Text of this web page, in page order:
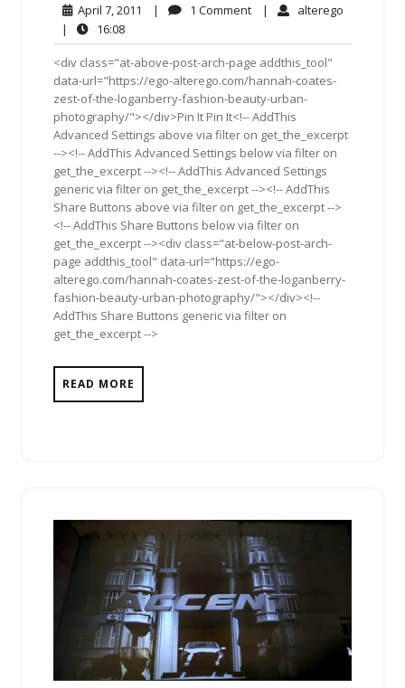
April 7, 2011 April
2011
| 1 Comment1
| alterego
|
16:0816:08
<div class="at-above-post-arch-page addthis_tool"
data-url="https://ego-alterego.com/hannah-coates-
zest-of-the-loganberry-fashion-beauty-urban-
photography/"></div>Pin It Pin It<!-- AddThis
Advanced Settings above via filter on get_the_excerpt
--><!-- AddThis Advanced Settings below via filter on
get_the_excerpt --><!-- AddThis Advanced Settings
generic via filter on get_the_excerpt --><!-- AddThis
Share Buttons above via filter on get_the_excerpt -->
<!-- AddThis Share Buttons below via filter on
get_the_excerpt --><div class="at-below-post-arch-
page addthis_tool" data-url="https://ego-
alterego.com/hannah-coates-zest-of-the-loganberry-
fashion-beauty-urban-photography/"></div><!--
AddThis Share Buttons generic via filter on
get_the_excerpt -->
READ MORE